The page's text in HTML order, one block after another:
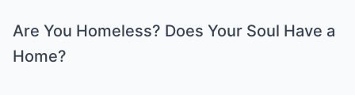
Are You Homeless? Does Your Soul Have a
Home?